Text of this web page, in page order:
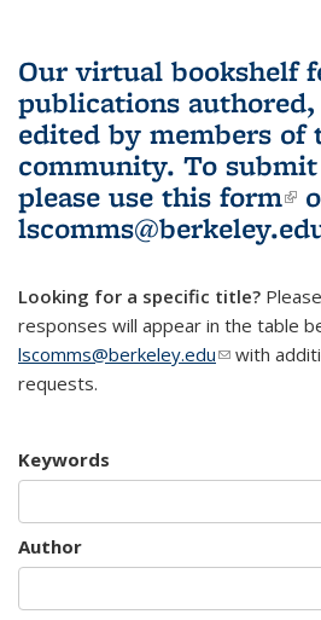
Our virtual bookshelf
publications
edited by members of
community. To
please use this form
Looking for a specific title?
responses will appear in the table
lscomms@berkeley.edu(link sends
with
requests.
Keywords
Author